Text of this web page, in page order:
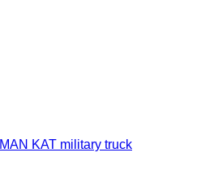
MAN KAT military truck